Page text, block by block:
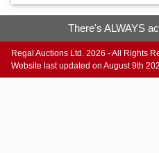
There's ALWAYS
Regal Auctions Ltd. 2026 - All Rights
Website last updated on August 9th